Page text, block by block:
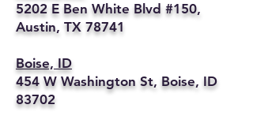
5202 E Ben White Blvd #150,
Austin, TX 78741
Boise, ID
454 W Washington St, Boise, ID
83702